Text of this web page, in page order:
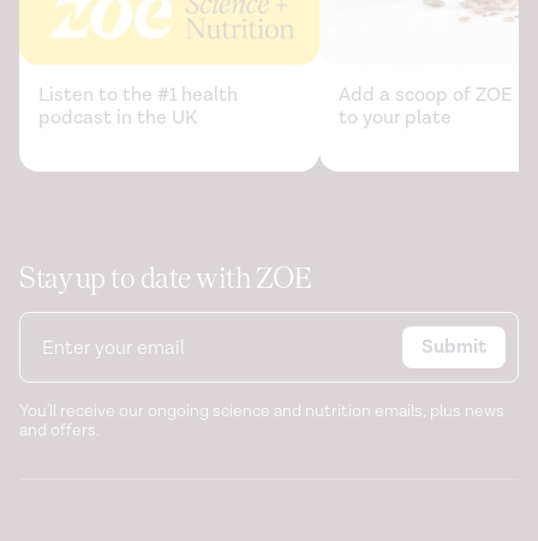
Stay up to date with ZOE
Submit
You'll receive our ongoing science and nutrition emails, plus news
and offers.
Listen to the #1 health
podcast in the UK
Add a scoop of ZOE
to your plate